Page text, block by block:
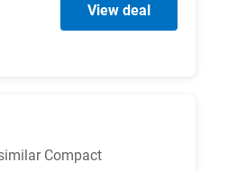
View deal
Compact